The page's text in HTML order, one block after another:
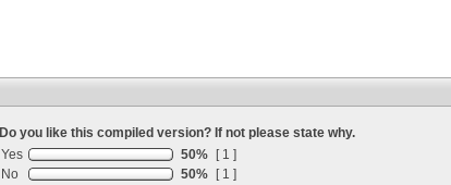
Do you like this compiled version? If not please state why.
Yes
50%
[ 1 ]
No
50% [ 1 ]